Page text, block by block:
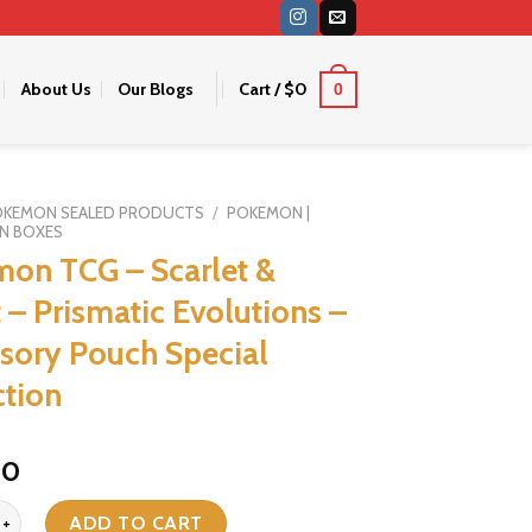
About Us Our Blogs Cart /$0 0
SEALED PRODUCTS / POKEMON |
BOXES
TCG – Scarlet &
Prismatic Evolutions –
Pouch Special
price
- Scarlet & Violet - Prismatic Evolutions - Accessory Pouch
ADD TO CART